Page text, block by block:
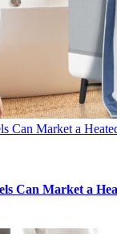
Can Market a
Can Market a